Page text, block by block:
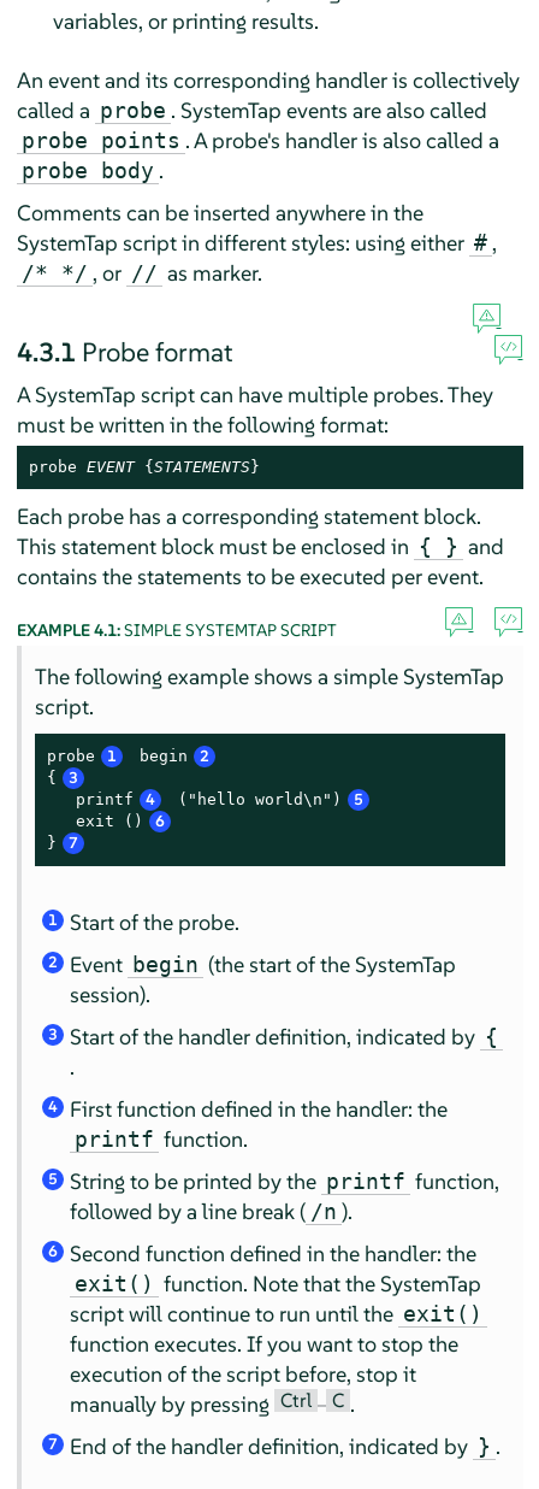
variables, or printing results.
An event and its corresponding handler is collectively
called a probe . SystemTap events are also called
probe points . A probe's handler is also called a
probe body .
Comments can be inserted anywhere in the
SystemTap script in different styles: using either # ,
/* */ , or // as marker.
4.3.1 Probe format
A SystemTap script can have multiple probes. They
must be written in the following format:
probe EVENT {STATEMENTS}
Each probe has a corresponding statement block.
This statement block must be enclosed in { } and
contains the statements to be executed per event.
EXAMPLE 4.1:SIMPLE SYSTEMTAP SCRIPT
The following example shows a simple SystemTap
script.
probe 1 begin 2
{ 3
   printf
4 ("hello world\n") 5
   exit ()
6
} 7
1 Start of the probe.
2 Event begin (the start of the SystemTap
session).
3 Start of the handler definition, indicated by {
.
4 First function defined in the handler: the
printf function.
5 String to be printed by the printf function,
followed by a line break ( /n ).
6 Second function defined in the handler: the
exit() function. Note that the SystemTap
script will continue to run until the exit()
function executes. If you want to stop the
execution of the script before, stop it
manually by pressing Ctrl – C .
7 End of the handler definition, indicated by } .